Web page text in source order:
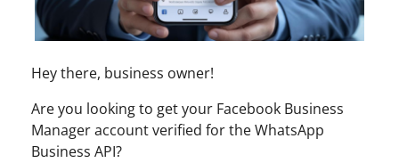
Hey there, business owner!
Are you looking to get your Facebook Business
Manager account verified for the WhatsApp
Business API?